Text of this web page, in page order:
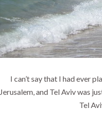
I can’t say that I had ever
Jerusalem, and Tel Aviv was
Tel